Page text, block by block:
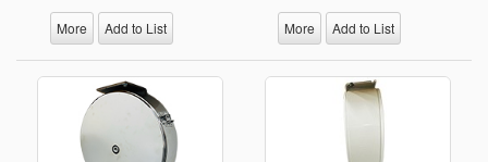
More Add to List More Add to List